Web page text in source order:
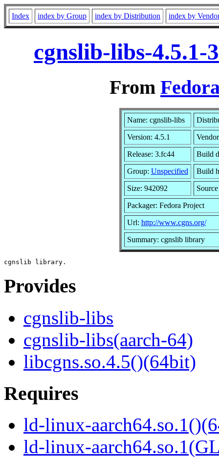
Index index by Group index by Distribution index by
cgnslib-libs-4.5.1-
From
Name: cgnslib-libs
Version: 4.5.1
Release: 3.fc44 Build
Group: Unspecified Build
Size: 942092
Packager: Fedora Project
Url: http://www.cgns.org/
Summary: cgnslib library
Provides
cgnslib-libs
cgnslib-libs(aarch-64)
libcgns.so.4.5()(64bit)
Requires
ld-linux-
ld-linux-